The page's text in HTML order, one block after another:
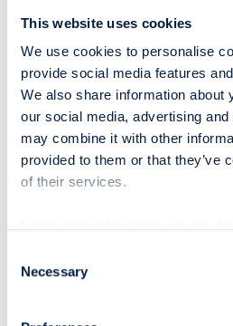
This website uses cookies
We use cookies to personalise
provide social media features
We also share information about
our social media, advertising
may combine it with other
provided to them or that they’ve
of their services.
Selection
Necessary
Colosseum
State-of-the-art training centre